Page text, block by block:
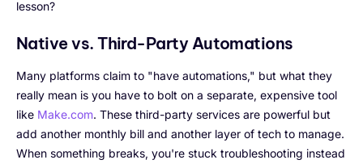
lesson?
Native vs. Third-Party Automations
Many platforms claim to "have automations," but what they
really mean is you have to bolt on a separate, expensive tool
like Make.com. These third-party services are powerful but
add another monthly bill and another layer of tech to manage.
When something breaks, you're stuck troubleshooting instead